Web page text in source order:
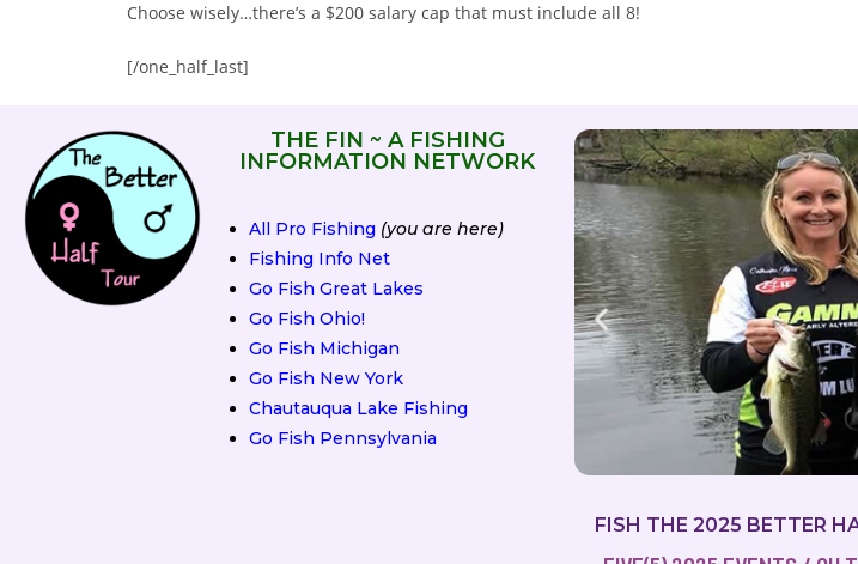
Choose wisely…there’s a $200 salary cap that must include all 8!
[/one_half_last]
THE FIN ~ A FISHING
INFORMATION NETWORK
All Pro Fishing (you are here)
Fishing Info Net
Go Fish Great Lakes
Go Fish Ohio!
Go Fish Michigan
Go Fish New York
Chautauqua Lake Fishing
Go Fish Pennsylvania
FISH THE 2025 BETTER